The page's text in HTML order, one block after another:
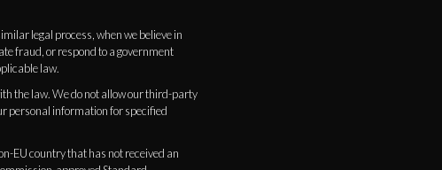
legal process, when we believe in
fraud, or respond to a government
law.
the law. We do not allow our third-party
personal information for specified
EU country that has not received an